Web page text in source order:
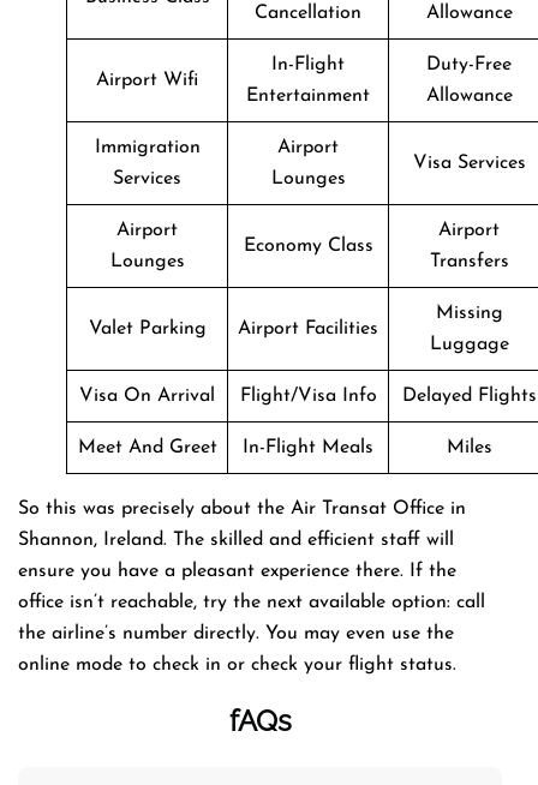
Cancellation
Allowance
Airport Wifi
In-Flight
Entertainment
Duty-Free
Allowance
Immigration
Services
Airport
Lounges
Visa Services
Airport
Lounges
Economy Class
Airport
Transfers
Valet Parking Airport Facilities
Missing
Luggage
Visa On Arrival Flight/Visa Info Delayed Flights
Meet And Greet In-Flight Meals Miles
So this was precisely about the Air Transat Office in
Shannon, Ireland. The skilled and efficient staff will
ensure you have a pleasant experience there. If the
office isn’t reachable, try the next available option: call
the airline’s number directly. You may even use the
online mode to check in or check your flight status.
fAQs